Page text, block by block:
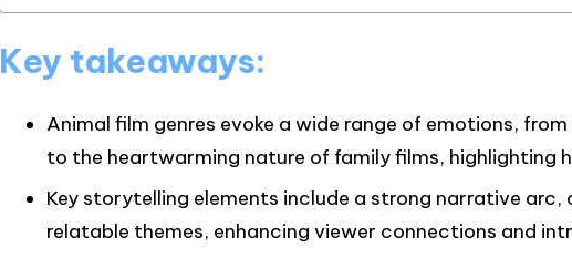
Key takeaways:
Animal film genres evoke a wide range of emotions,
to the heartwarming nature of family films, highlighting
Key storytelling elements include a strong narrative
relatable themes, enhancing viewer connections and